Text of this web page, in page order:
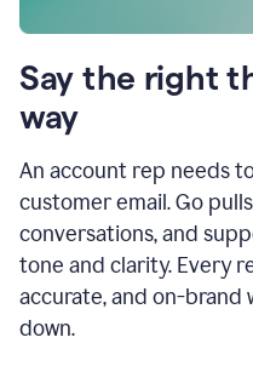
Say the right
way
An account rep needs
customer email. Go
conversations, and
tone and clarity. Every
accurate, and on-brand
down.